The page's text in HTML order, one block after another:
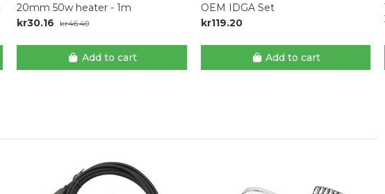
20mm 50w heater - 1m
kr30.16
kr46.40
Add to cart
OEM IDGA Set
kr119.20
Add to cart